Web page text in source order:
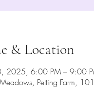
& Location
2025, 6:00 PM – 9:00
Petting Farm,